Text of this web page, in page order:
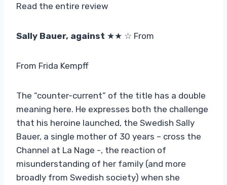
Read the entire review
Sally Bauer, against ★★ ☆ From
From Frida Kempff
The “counter-current” of the title has a double
meaning here. He expresses both the challenge
that his heroine launched, the Swedish Sally
Bauer, a single mother of 30 years – cross the
Channel at La Nage -, the reaction of
misunderstanding of her family (and more
broadly from Swedish society) when she